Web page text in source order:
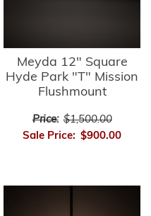
Meyda 12" Square
Hyde Park "T" Mission
Flushmount
Price: $1,500.00
Sale Price: $900.00